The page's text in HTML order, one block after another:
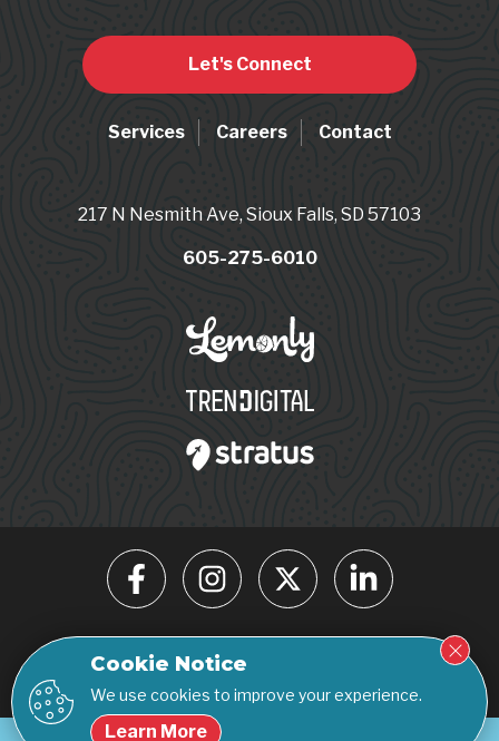
Cookie Notice
We use cookies to improve your experience.
Learn More
Let's Connect
Services Careers Contact
217 N Nesmith Ave, Sioux Falls, SD 57103
605-275-6010
© 2026 Click Rain. All rights reserved.